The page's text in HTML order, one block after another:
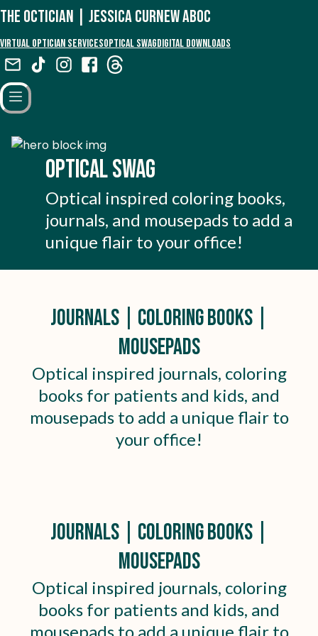
The Octician | Jessica Curnew aboc
Virtual Optician ServicesOptical SwagDigital Downloads
Optical Swag
Optical inspired coloring books,
journals, and mousepads to add a
unique flair to your office!
Journals | Coloring Books |
Mousepads
Optical inspired journals, coloring
books for patients and kids, and
mousepads to add a unique flair to
your office!
Journals | Coloring Books |
Mousepads
Optical inspired journals, coloring
books for patients and kids, and
mousepads to add a unique flair to